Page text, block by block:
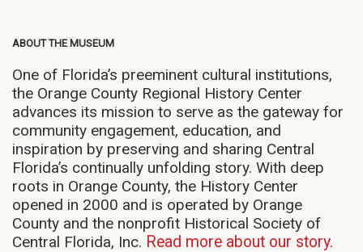
ABOUT THE MUSEUM
One of Florida’s preeminent cultural institutions,
the Orange County Regional History Center
advances its mission to serve as the gateway for
community engagement, education, and
inspiration by preserving and sharing Central
Florida’s continually unfolding story. With deep
roots in Orange County, the History Center
opened in 2000 and is operated by Orange
County and the nonprofit Historical Society of
Central Florida, Inc. Read more about our story.